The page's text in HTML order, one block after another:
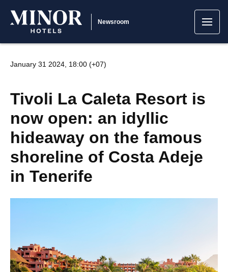
Newsroom
January 31 2024, 18:00 (+07)
Tivoli La Caleta Resort is
now open: an idyllic
hideaway on the famous
shoreline of Costa Adeje
in Tenerife